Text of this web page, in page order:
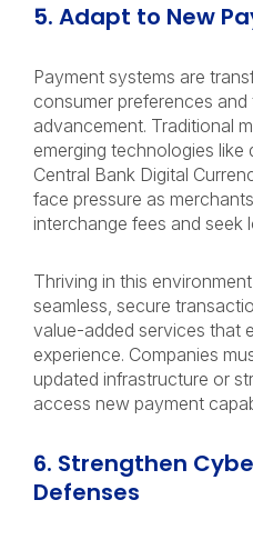
5. Adapt to New
Payment systems are
consumer preferences
advancement. Traditional
emerging technologies like
Central Bank Digital
face pressure as
interchange fees and seek
Thriving in this
seamless, secure
value-added services that
experience. Companies
updated infrastructure or
access new payment
6. Strengthen
Defenses